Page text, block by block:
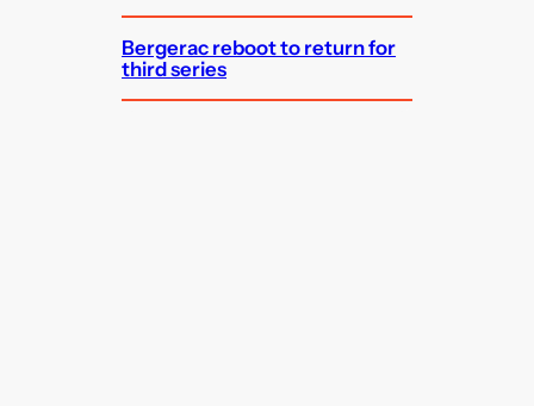
Bergerac reboot to return for
third series